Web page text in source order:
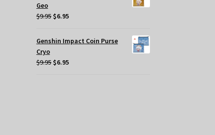
Geo
$9.95 Original
was:
$6.95Current
Genshin Impact Coin Purse
Cryo
$9.95 Original
$6.95Current